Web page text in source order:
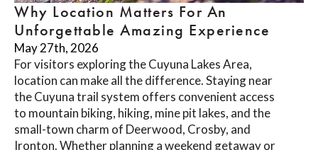
Why Location Matters For An
Unforgettable Amazing Experience
May 27th, 2026
For visitors exploring the Cuyuna Lakes Area,
location can make all the difference. Staying near
the Cuyuna trail system offers convenient access
to mountain biking, hiking, mine pit lakes, and the
small-town charm of Deerwood, Crosby, and
Ironton. Whether planning a weekend getaway or